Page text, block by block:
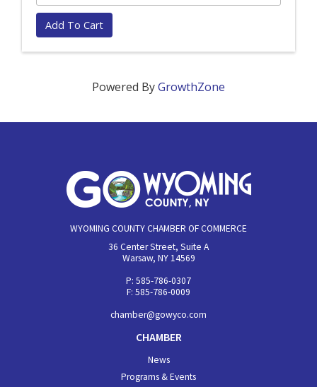
Add To Cart
Powered ByGrowthZone
WYOMING COUNTY CHAMBER OF COMMERCE
36 Center Street, Suite A
Warsaw, NY 14569
P: 585-786-0307
F: 585-786-0009
chamber@gowyco.com
CHAMBER
News
Programs & Events